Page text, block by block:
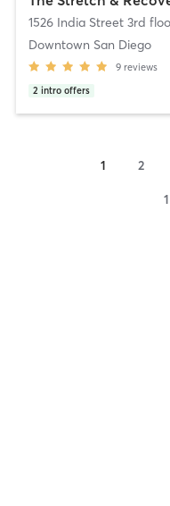
1526 India Street 3rd
Downtown San Diego
9 reviews
2 intro offers
1 2